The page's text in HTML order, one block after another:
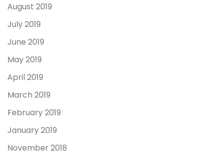
August 2019
July 2019
June 2019
May 2019
April 2019
March 2019
February 2019
January 2019
November 2018